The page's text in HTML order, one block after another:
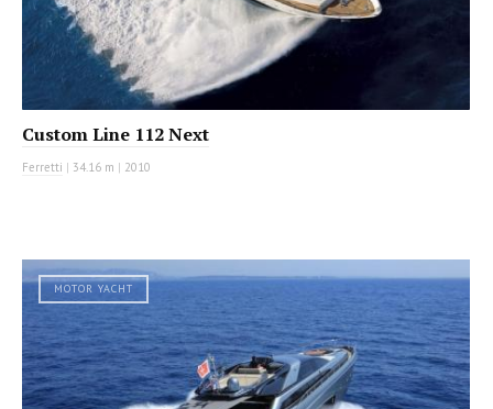
Custom Line 112 Next
Ferretti | 34.16 m | 2010
MOTOR YACHT